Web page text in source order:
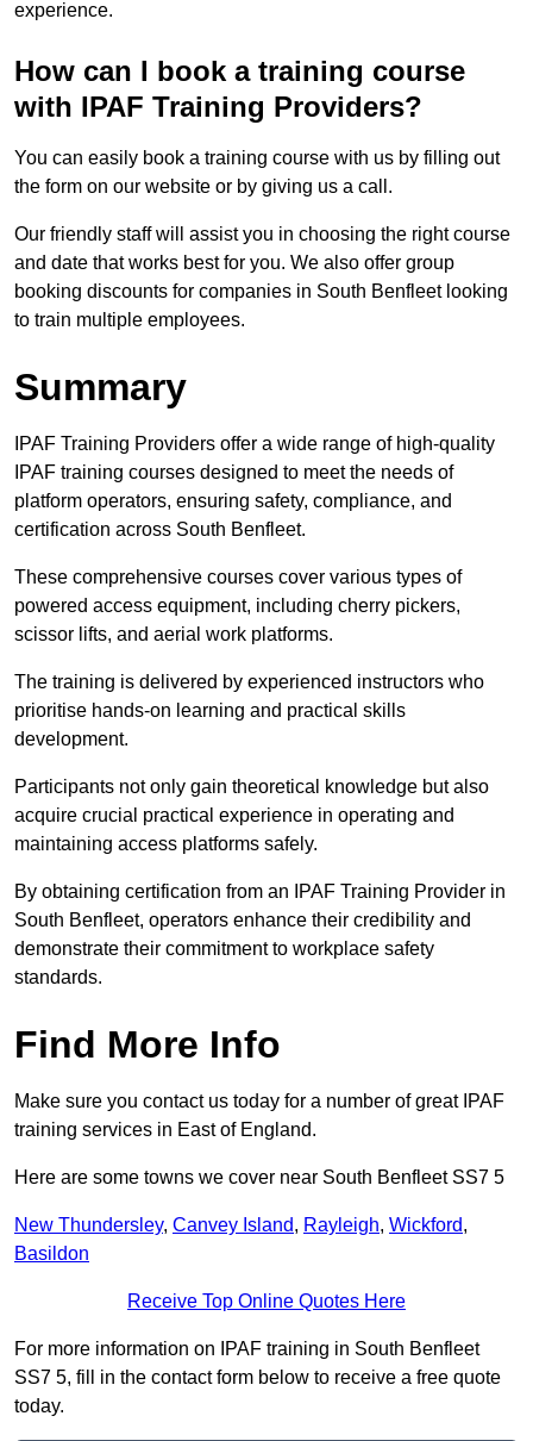
experience.
How can I book a training course
with IPAF Training Providers?
You can easily book a training course with us by filling out
the form on our website or by giving us a call.
Our friendly staff will assist you in choosing the right course
and date that works best for you. We also offer group
booking discounts for companies in South Benfleet looking
to train multiple employees.
Summary
IPAF Training Providers offer a wide range of high-quality
IPAF training courses designed to meet the needs of
platform operators, ensuring safety, compliance, and
certification across South Benfleet.
These comprehensive courses cover various types of
powered access equipment, including cherry pickers,
scissor lifts, and aerial work platforms.
The training is delivered by experienced instructors who
prioritise hands-on learning and practical skills
development.
Participants not only gain theoretical knowledge but also
acquire crucial practical experience in operating and
maintaining access platforms safely.
By obtaining certification from an IPAF Training Provider in
South Benfleet, operators enhance their credibility and
demonstrate their commitment to workplace safety
standards.
Find More Info
Make sure you contact us today for a number of great IPAF
training services in East of England.
Here are some towns we cover near South Benfleet SS7 5
New Thundersley, Canvey Island, Rayleigh, Wickford,
Basildon
Receive Top Online Quotes Here
For more information on IPAF training in South Benfleet
SS7 5, fill in the contact form below to receive a free quote
today.